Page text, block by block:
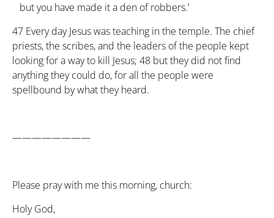
but you have made it a den of robbers.’
47 Every day Jesus was teaching in the temple. The chief
priests, the scribes, and the leaders of the people kept
looking for a way to kill Jesus; 48 but they did not find
anything they could do, for all the people were
spellbound by what they heard.
————————
Please pray with me this morning, church:
Holy God,